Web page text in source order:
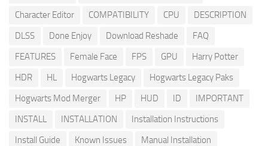
Character Editor
COMPATIBILITY CPU
DESCRIPTION
DLSS
Done Enjoy Download Reshade
FAQ
FEATURES
Female Face FPS GPU
Harry Potter
HDR
HL Hogwarts Legacy
Hogwarts Legacy Paks
Hogwarts Mod Merger
HP HUD ID
IMPORTANT
INSTALL
INSTALLATION
Installation Instructions
Install Guide
Known Issues
Manual Installation